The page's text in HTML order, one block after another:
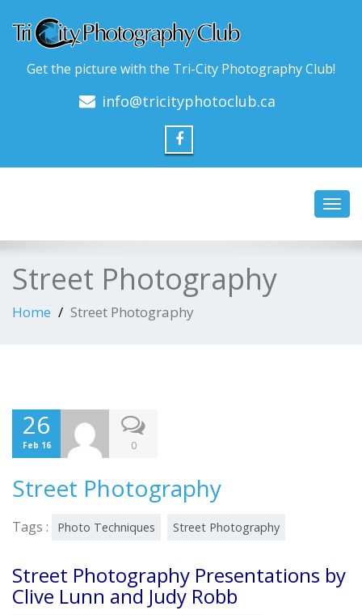
Get the picture with the Tri-City Photography Club!
info@tricityphotoclub.ca
Street Photography
Home Street Photography
26
Feb 16 0
Street Photography
Tags : Photo Techniques Street Photography
Street Photography Presentations by
Clive Lunn and Judy Robb